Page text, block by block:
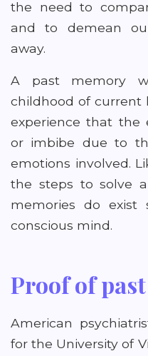
the need to
and to demean
away.
A past memory
childhood of current
experience that the
or imbibe due to
emotions involved.
the steps to solve
memories do exist
conscious mind.
Proof of
American
for the University of